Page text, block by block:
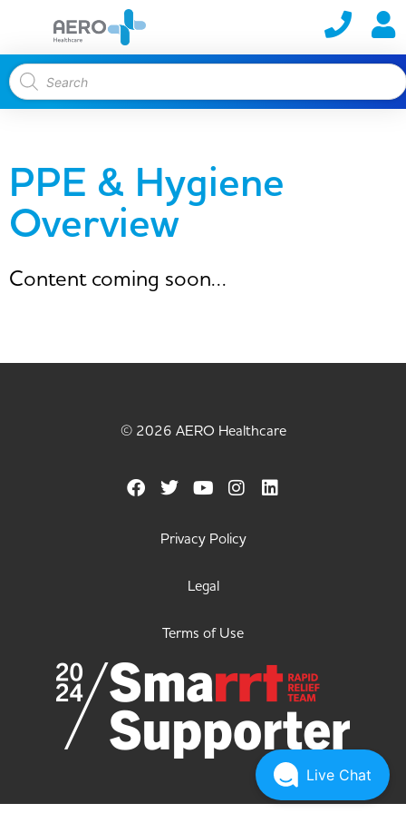
PPE & Hygiene
Overview
Content coming soon…
© 2026 AERO Healthcare
Privacy Policy
Legal
Terms of Use
Live Chat